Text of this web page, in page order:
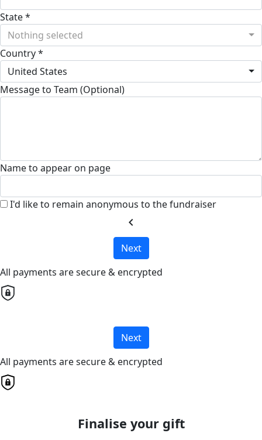
State *
Nothing selected
Country *
United States
Message to Team (Optional)
Name to appear on page
I'd like to remain anonymous to the fundraiser
chevron_left
Next
All payments are secure & encrypted
Next
All payments are secure & encrypted
Finalise your gift